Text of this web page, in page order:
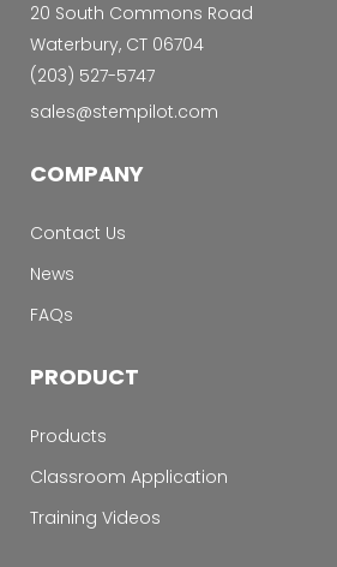
20 South Commons Road
Waterbury, CT 06704
‭(203) 527-5747‬
sales@stempilot.com
COMPANY
Contact Us
News
FAQs
PRODUCT
Products
Classroom Application
Training Videos